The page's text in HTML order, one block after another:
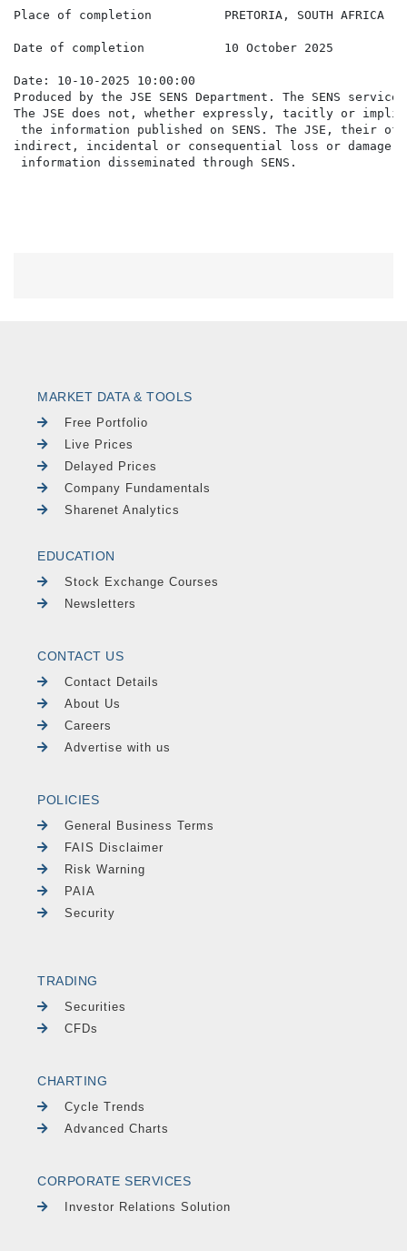
Place of completion          PRETORIA, SOUTH AFRICA
Date of completion           10 October 2025
Date: 10-10-2025 10:00:00
Produced by the JSE SENS Department. The SENS
The JSE does not, whether expressly, tacitly or
the information published on SENS. The JSE,
indirect, incidental or consequential loss or damage
MARKET DATA & TOOLS
Free Portfolio
Live Prices
Delayed Prices
Company Fundamentals
Sharenet Analytics
EDUCATION
Stock Exchange Courses
Newsletters
CONTACT US
Contact Details
About Us
Careers
Advertise with us
POLICIES
General Business Terms
FAIS Disclaimer
Risk Warning
PAIA
Security
TRADING
Securities
CFDs
CHARTING
Cycle Trends
Advanced Charts
CORPORATE SERVICES
Investor Relations Solution